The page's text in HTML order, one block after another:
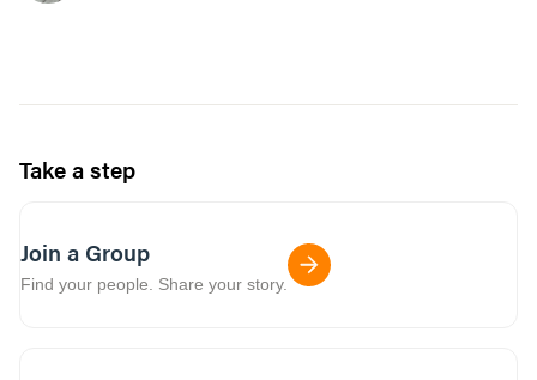
Take a step
Join a Group
Find your people. Share your story.